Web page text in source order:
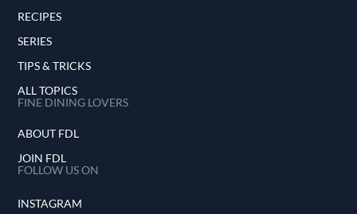
RECIPES
SERIES
TIPS & TRICKS
ALL TOPICS
FINE DINING LOVERS
ABOUT FDL
JOIN FDL
FOLLOW US ON
INSTAGRAM